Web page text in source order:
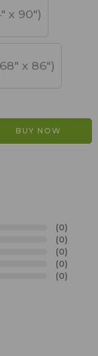
x 90")
x 86")
BUY NOW
(0)
(0)
(0)
(0)
(0)